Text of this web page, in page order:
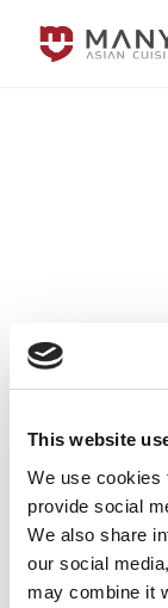
This website
We use cookies
provide social
We also share
our social
may combine it